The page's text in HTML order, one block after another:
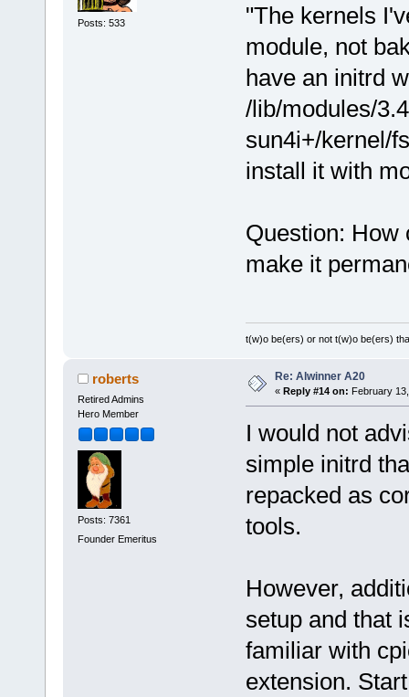
Posts: 533
"The kernels
module, not
have an initrd
/lib/modules/
sun4i+/kernel/
install it with
Question: How
make it
t(w)o be(ers) or not t(w)o be(ers)
roberts
Retired Admins
Hero Member
Posts: 7361
Founder Emeritus
Re: Alwinner A20
« Reply #14 on: February
I would not
simple initrd
repacked as
tools.
However,
setup and that
familiar with
extension.